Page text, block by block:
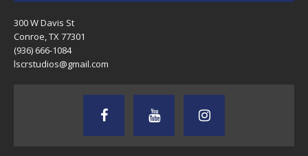
300 W Davis St
Conroe, TX 77301
(936) 666-1084‬
lscrstudios@gmail.com